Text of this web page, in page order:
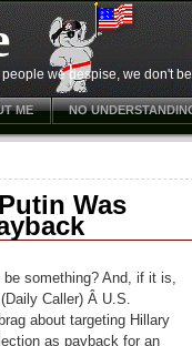
we despise, we don't
ME NO
Was
something? And, if it is,
Caller) Â U.S.
about targeting Hillary
as payback for an